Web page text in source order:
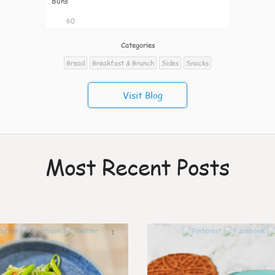
60
Categories
Bread
Breakfast & Brunch Sides Snacks
Visit Blog
Most Recent Posts
1